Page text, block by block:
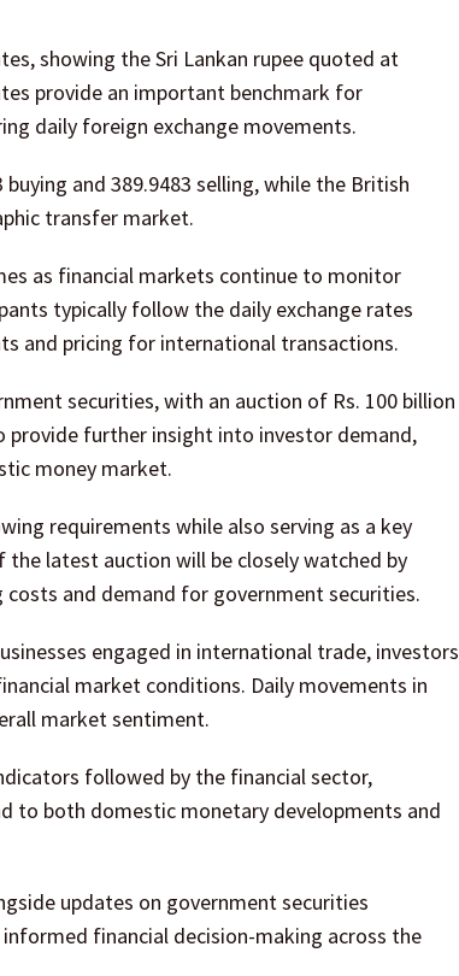
showing the Sri Lankan rupee quoted at
provide an important benchmark for
daily foreign exchange movements.
and 389.9483 selling, while the British
transfer market.
as financial markets continue to monitor
typically follow the daily exchange rates
and pricing for international transactions.
securities, with an auction of Rs. 100 billion
provide further insight into investor demand,
money market.
requirements while also serving as a key
latest auction will be closely watched by
and demand for government securities.
engaged in international trade, investors
market conditions. Daily movements in
market sentiment.
followed by the financial sector,
to both domestic monetary developments and
updates on government securities
financial decision-making across the